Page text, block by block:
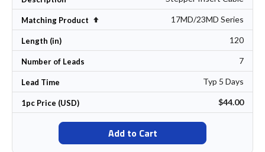
Matching Product Set Descending Direction17MD/23MD Series
Length (in) 120
Number of Leads 7
Lead Time Typ 5 Days
1pc Price (USD) $44.00
Add to Cart